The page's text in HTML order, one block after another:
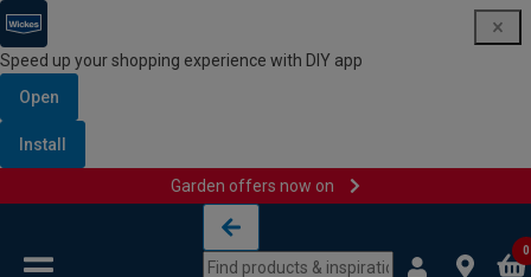
Speed up your shopping experience with DIY app
Open
Install
Garden offers now on
0